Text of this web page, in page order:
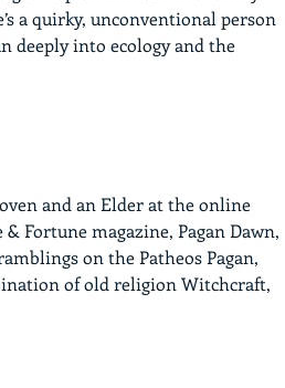
a quirky, unconventional person
deeply into ecology and the
and an Elder at the online
Fortune magazine, Pagan Dawn,
on the Patheos Pagan,
of old religion Witchcraft,